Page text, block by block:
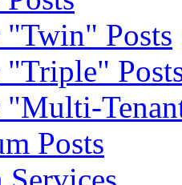
"Twin" Posts
"Triple"
"Multi-
Posts